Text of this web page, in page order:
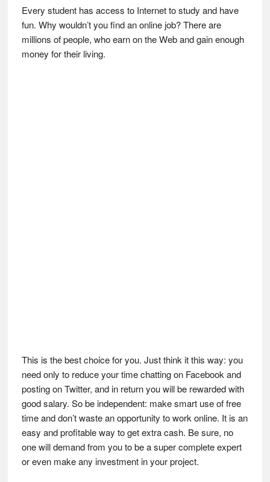
Every student has access to Internet to study and have
fun. Why wouldn’t you find an online job? There are
millions of people, who earn on the Web and gain enough
money for their living.
This is the best choice for you. Just think it this way: you
need only to reduce your time chatting on Facebook and
posting on Twitter, and in return you will be rewarded with
good salary. So be independent: make smart use of free
time and don’t waste an opportunity to work online. It is an
easy and profitable way to get extra cash. Be sure, no
one will demand from you to be a super complete expert
or even make any investment in your project.